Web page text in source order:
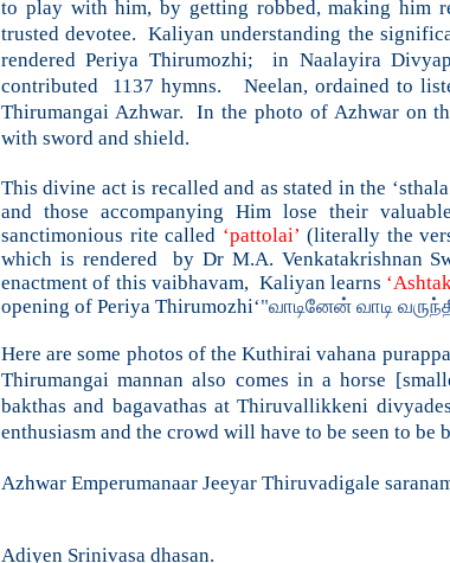
to play with him, by getting robbed, making him
trusted devotee. Kaliyan understanding the
rendered Periya Thirumozhi; in Naalayira
contributed 1137 hymns. Neelan, ordained to
Thirumangai Azhwar. In the photo of Azhwar on
with sword and shield.
This divine act is recalled and as stated in the
and those accompanying Him lose their
sanctimonious rite called ‘pattolai’ (literally the
which is rendered by Dr M.A. Venkatakrishnan
enactment of this vaibhavam, Kaliyan learns
opening of Periya Thirumozhi‘"வாடினேன் வாடி
Here are some photos of the Kuthirai vahana
Thirumangai mannan also comes in a horse
bakthas and bagavathas at Thiruvallikkeni
enthusiasm and the crowd will have to be seen to be
Azhwar Emperumanaar Jeeyar Thiruvadigale
Adiyen Srinivasa dhasan.